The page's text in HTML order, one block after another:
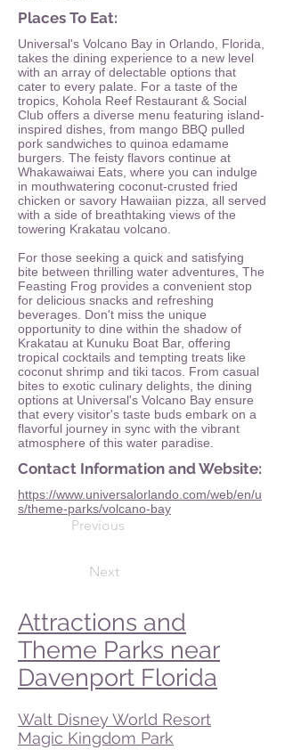
Places To Eat:
Universal's Volcano Bay in Orlando, Florida,
takes the dining experience to a new level
with an array of delectable options that
cater to every palate. For a taste of the
tropics, Kohola Reef Restaurant & Social
Club offers a diverse menu featuring island-
inspired dishes, from mango BBQ pulled
pork sandwiches to quinoa edamame
burgers. The feisty flavors continue at
Whakawaiwai Eats, where you can indulge
in mouthwatering coconut-crusted fried
chicken or savory Hawaiian pizza, all served
with a side of breathtaking views of the
towering Krakatau volcano.
For those seeking a quick and satisfying
bite between thrilling water adventures, The
Feasting Frog provides a convenient stop
for delicious snacks and refreshing
beverages. Don't miss the unique
opportunity to dine within the shadow of
Krakatau at Kunuku Boat Bar, offering
tropical cocktails and tempting treats like
coconut shrimp and tiki tacos. From casual
bites to exotic culinary delights, the dining
options at Universal's Volcano Bay ensure
that every visitor's taste buds embark on a
flavorful journey in sync with the vibrant
atmosphere of this water paradise.
Contact Information and Website:
https://www.universalorlando.com/web/en/u
s/theme-parks/volcano-bay
Previous
Next
Attractions and
Theme Parks near
Davenport Florida
Walt Disney World Resort
Magic Kingdom Park